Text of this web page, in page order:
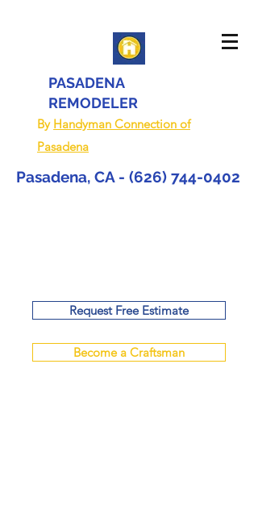
PASADENA
REMODELER
By Handyman Connection of
Pasadena
Pasadena, CA - (626) 744-0402
Request Free Estimate
Become a Craftsman